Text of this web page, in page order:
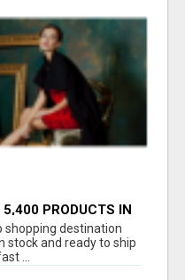
PRODUCTS IN
FREE
shopping destination
stock and ready to ship
...